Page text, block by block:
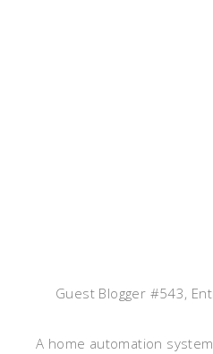
Guest Blogger #543,
A home automation